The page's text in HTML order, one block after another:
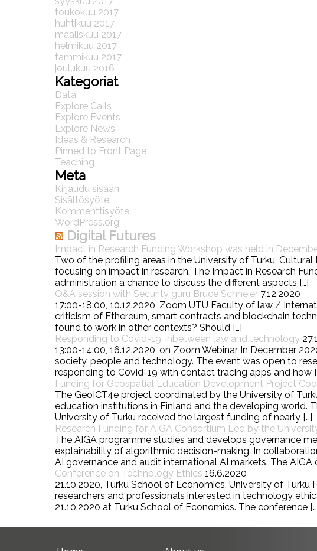
toukokuu 2017
huhtikuu 2017
maaliskuu 2017
helmikuu 2017
tammikuu 2017
joulukuu 2016
Kategoriat
Data
Explore Calls
Explore Events
Explore News
Ideas & Research
Pinned to Front Page
Teaching
Meta
Kirjaudu sisään
Sisältösyöte
Kommenttisyöte
WordPress.org
Digital Futures
Impact in Research Funding Workshop was held in
Two of the profiling areas in the University of Turku,
focusing on impact in research. The Impact in Research
administration a chance to discuss the different aspects […]
Q&A session with Security guru Bruce Schneier 7.12.2020
17:00-18:00, 10.12.2020, Zoom UTU Faculty of law /
criticism of Ethereum, smart contracts and blockchain
found to work in other contexts? Should […]
Responding to Covid-19: inbetween law and technology
13:00-14:00, 16.12.2020, on Zoom Webinar In December
society, people and technology. The event was open to
responding to Covid-19 with contact tracing apps and how
Funding for Geospatial Education Development Project
The GeoICT4e project coordinated by the University of
education institutions in Finland and the developing world.
University of Turku received the largest funding of nearly […]
Research Funding for AIGA Consortium Led by the
The AIGA programme studies and develops governance
explainability of algorithmic decision-making. In
AI governance and audit international AI markets. The
Conference on Technology Ethics 16.6.2020
21.10.2020, Turku School of Economics, University of
researchers and professionals interested in technology
21.10.2020 at Turku School of Economics. The conference